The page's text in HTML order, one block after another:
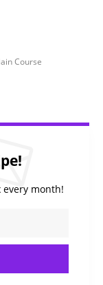
Course
month!